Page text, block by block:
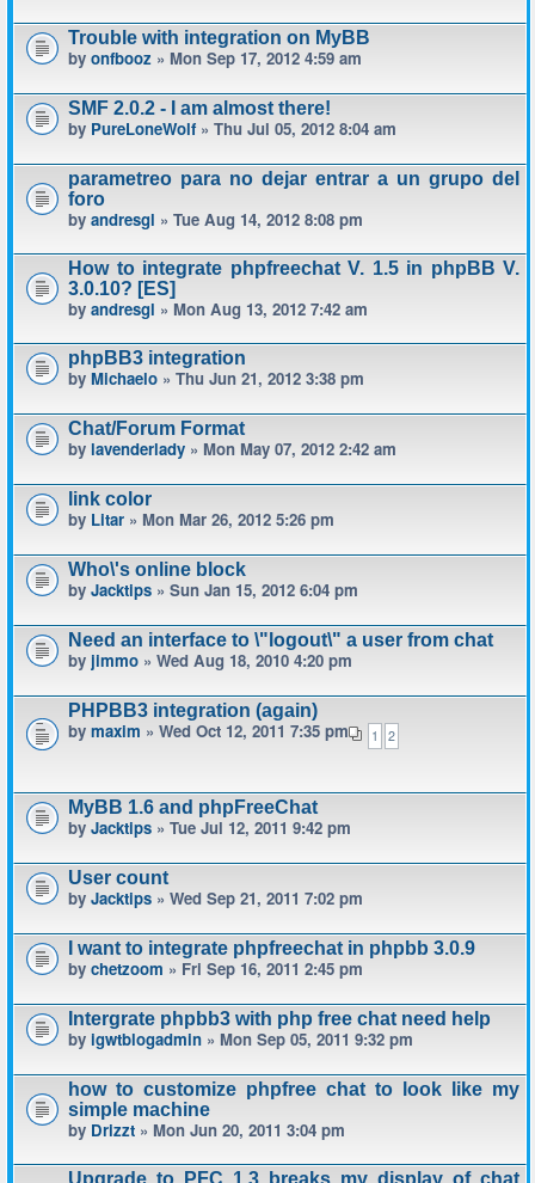
Trouble with integration on MyBB
by onfbooz » Mon Sep 17, 2012 4:59 am
SMF 2.0.2 - I am almost there!
by PureLoneWolf» Thu Jul 05, 2012 8:04 am
parametreo para no dejar entrar a un grupo del
foro
by andresgl » Tue Aug 14, 2012 8:08 pm
How to integrate phpfreechat V. 1.5 in phpBB V.
3.0.10? [ES]
by andresgl » Mon Aug 13, 2012 7:42 am
phpBB3 integration
by Michaelo » Thu Jun 21, 2012 3:38 pm
Chat/Forum Format
by lavenderlady » Mon May 07, 2012 2:42 am
link color
by Litar » Mon Mar 26, 2012 5:26 pm
Who\'s online block
by Jacktips » Sun Jan 15, 2012 6:04 pm
Need an interface to \"logout\" a user from chat
by jimmo » Wed Aug 18, 2010 4:20 pm
PHPBB3 integration (again)
1 2
by maxim » Wed Oct 12, 2011 7:35 pm
MyBB 1.6 and phpFreeChat
by Jacktips » Tue Jul 12, 2011 9:42 pm
User count
by Jacktips » Wed Sep 21, 2011 7:02 pm
I want to integrate phpfreechat in phpbb 3.0.9
by chetzoom » Fri Sep 16, 2011 2:45 pm
Intergrate phpbb3 with php free chat need help
by igwtblogadmin » Mon Sep 05, 2011 9:32 pm
how to customize phpfree chat to look like my
simple machine
by Drizzt » Mon Jun 20, 2011 3:04 pm
Upgrade to PFC 1.3 breaks my display of chat